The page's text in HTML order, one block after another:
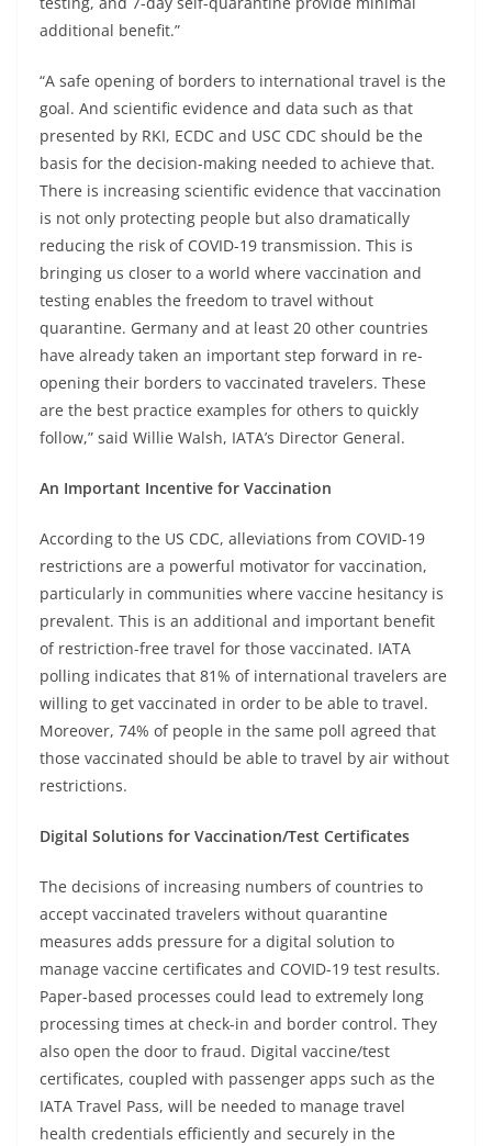
additional benefit.”
“A safe opening of borders to international travel is the
goal. And scientific evidence and data such as that
presented by RKI, ECDC and USC CDC should be the
basis for the decision-making needed to achieve that.
There is increasing scientific evidence that vaccination
is not only protecting people but also dramatically
reducing the risk of COVID-19 transmission. This is
bringing us closer to a world where vaccination and
testing enables the freedom to travel without
quarantine. Germany and at least 20 other countries
have already taken an important step forward in re-
opening their borders to vaccinated travelers. These
are the best practice examples for others to quickly
follow,” said Willie Walsh, IATA’s Director General.
An Important Incentive for Vaccination
According to the US CDC, alleviations from COVID-19
restrictions are a powerful motivator for vaccination,
particularly in communities where vaccine hesitancy is
prevalent. This is an additional and important benefit
of restriction-free travel for those vaccinated. IATA
polling indicates that 81% of international travelers are
willing to get vaccinated in order to be able to travel.
Moreover, 74% of people in the same poll agreed that
those vaccinated should be able to travel by air without
restrictions.
Digital Solutions for Vaccination/Test Certificates
The decisions of increasing numbers of countries to
accept vaccinated travelers without quarantine
measures adds pressure for a digital solution to
manage vaccine certificates and COVID-19 test results.
Paper-based processes could lead to extremely long
processing times at check-in and border control. They
also open the door to fraud. Digital vaccine/test
certificates, coupled with passenger apps such as the
IATA Travel Pass, will be needed to manage travel
health credentials efficiently and securely in the